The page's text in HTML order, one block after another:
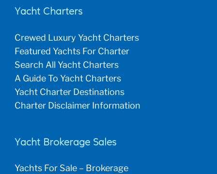
Yacht Charters
Crewed Luxury Yacht Charters
Featured Yachts For Charter
Search All Yacht Charters
A Guide To Yacht Charters
Yacht Charter Destinations
Charter Disclaimer Information
Yacht Brokerage Sales
Yachts For Sale – Brokerage